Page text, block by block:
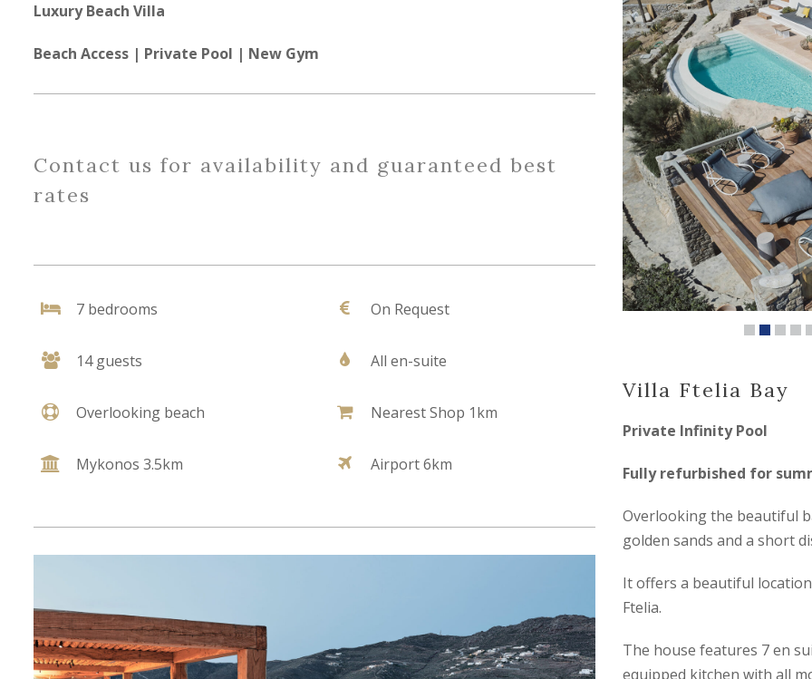
Luxury Beach Villa
Beach Access | Private Pool | New Gym
Contact us for availability and guaranteed best
rates
7 bedrooms
14 guests
Overlooking beach
Mykonos 3.5km
On Request
All en-suite
Nearest Shop 1km
Airport 6km
Villa Ftelia Bay
Private Infinity Pool
Fully refurbished for
Overlooking the beautiful
golden sands and a short
It offers a beautiful
Ftelia.
The house features 7 en
equipped kitchen with all